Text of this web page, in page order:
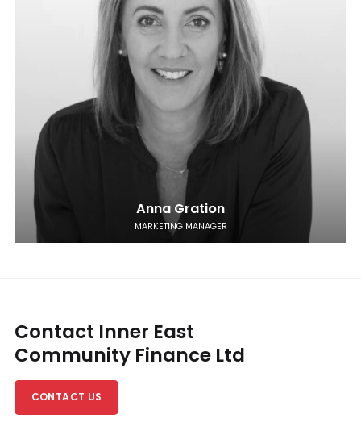
Anna Gration
MARKETING MANAGER
Contact Inner East
Community Finance Ltd
CONTACT US